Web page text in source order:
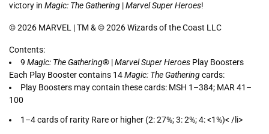
victory in Magic: The Gathering |Marvel Super Heroes!
© 2026 MARVEL | TM & © 2026 Wizards of the Coast LLC
Contents:
9 Magic: The Gathering® |Marvel Super Heroes Play Boosters
Each Play Booster contains 14Magic: The Gatheringcards:
Play Boosters may contain these cards: MSH 1–384; MAR 41–
100
1–4 cards of rarity Rare or higher (2: 27%; 3: 2%; 4: <1%)< /li>